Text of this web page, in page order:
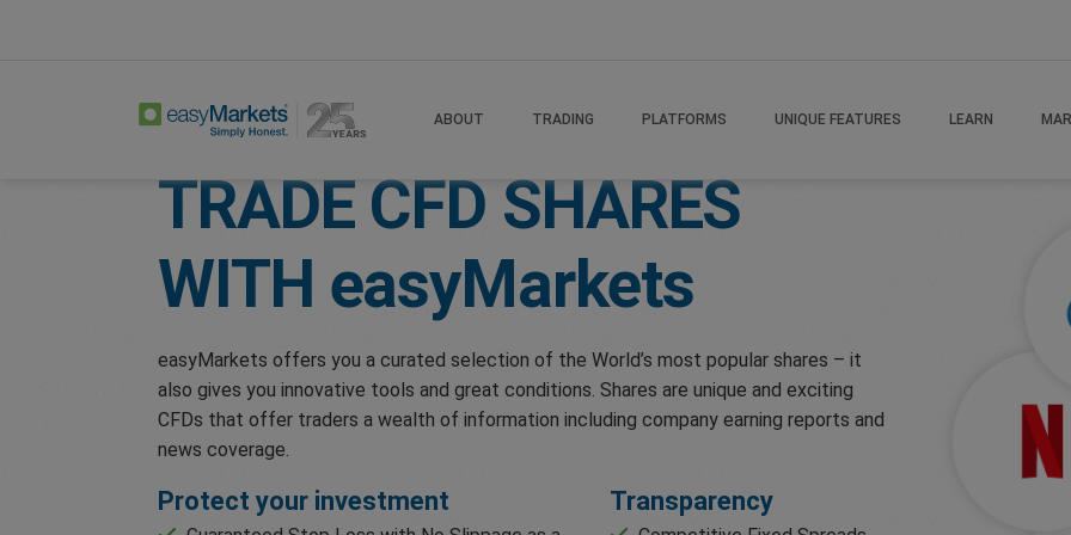
ABOUT TRADING PLATFORMS UNIQUE FEATURES LEARN
TRADE CFD SHARES
WITH easyMarkets
easyMarkets offers you a curated selection of the World’s most popular shares – it
also gives you innovative tools and great conditions. Shares are unique and exciting
CFDs that offer traders a wealth of information including company earning reports and
news coverage.
Protect your investment Transparency